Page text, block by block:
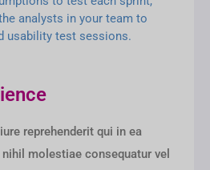
analysts in your team to
usability test sessions.
reprehenderit qui in ea
molestiae consequatur vel